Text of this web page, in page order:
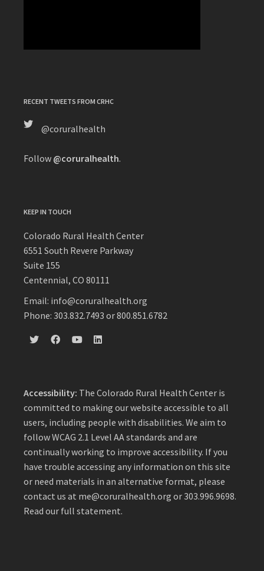
RECENT TWEETS FROM CRHC
@coruralhealth
Follow @coruralhealth.
KEEP IN TOUCH
Colorado Rural Health Center
6551 South Revere Parkway
Suite 155
Centennial, CO 80111
Email: info@coruralhealth.org
Phone: 303.832.7493 or 800.851.6782
Accessibility: The Colorado Rural Health Center is
committed to making our website accessible to all
users, including people with disabilities. We aim to
follow WCAG 2.1 Level AA standards and are
continually working to improve accessibility. If you
have trouble accessing any information on this site
or need materials in an alternative format, please
contact us at me@coruralhealth.org or 303.996.9698.
Read our full statement.